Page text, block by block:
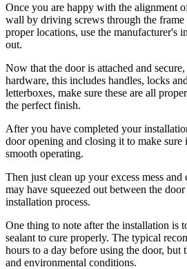
Once you are happy with the alignment
wall by driving screws through the
proper locations, use the manufacturer's
out.
Now that the door is attached and
hardware, this includes handles, locks
letterboxes, make sure these are all
the perfect finish.
After you have completed your
door opening and closing it to make
smooth operating.
Then just clean up your excess mess and
may have squeezed out between the
installation process.
One thing to note after the installation is
sealant to cure properly. The typical
hours to a day before using the door, but
and environmental conditions.